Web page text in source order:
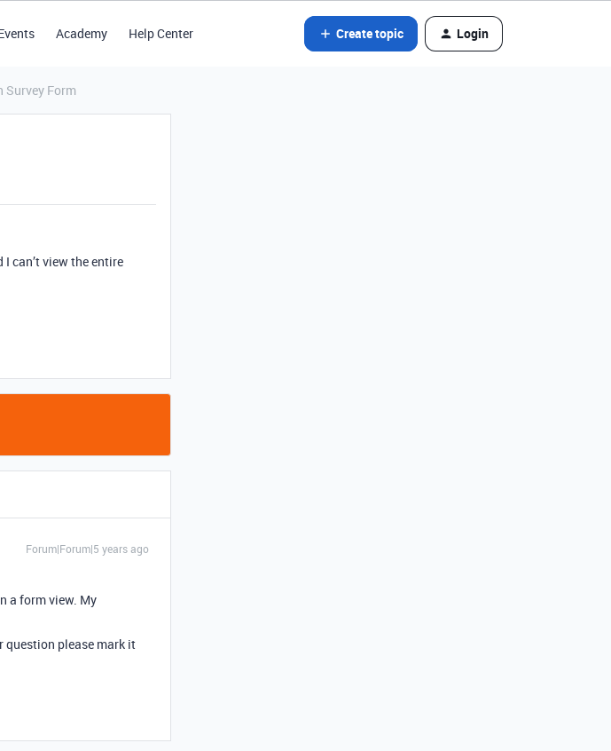
Academy Help Center Create topic Login
Survey Form
can’t view the entire
Forum|Forum|5 years ago
a form view. My
question please mark it